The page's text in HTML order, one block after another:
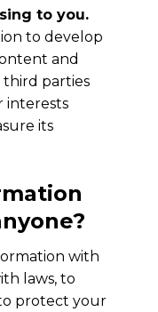
to you.
to develop
and
parties
interests
its
with
laws, to
protect your